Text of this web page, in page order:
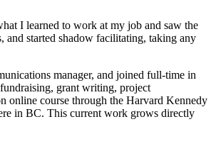
I learned to work at my job and saw the
started shadow facilitating, taking any
manager, and joined full-time in
grant writing, project
online course through the Harvard Kennedy
in BC. This current work grows directly